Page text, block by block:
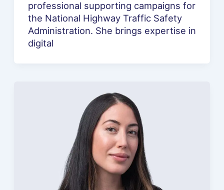
professional supporting campaigns for
the National Highway Traffic Safety
Administration. She brings expertise in
digital